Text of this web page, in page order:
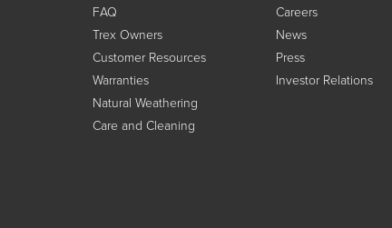
FAQ
Trex Owners
Customer Resources
Warranties
Natural Weathering
Care and Cleaning
Careers
News
Press
Investor Relations